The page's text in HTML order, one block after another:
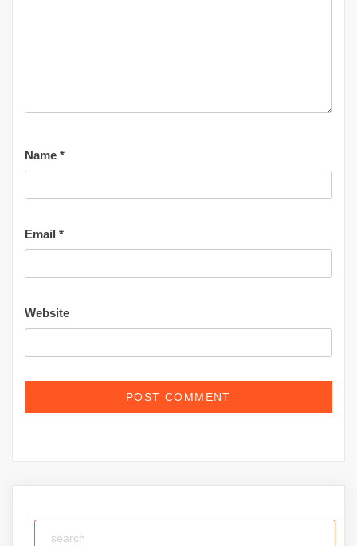
Name *
Email *
Website